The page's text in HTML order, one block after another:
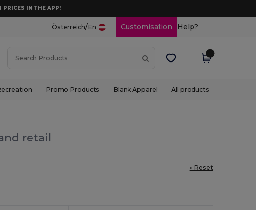
PRICES IN THE APP!
Österreich/En Customisation Help?
Promo Products Blank Apparel All products
retail
« Reset